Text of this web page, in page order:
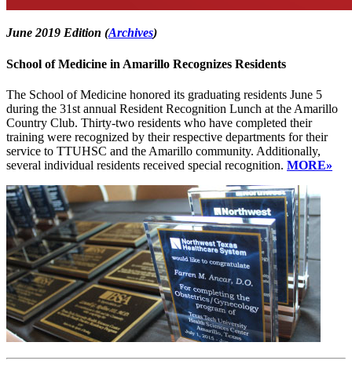
June 2019 Edition (Archives)
School of Medicine in Amarillo Recognizes Residents
The School of Medicine honored its graduating residents June 5
during the 31st annual Resident Recognition Lunch at the Amarillo
Country Club. Thirty-two residents who have completed their
training were recognized by their respective departments for their
service to TTUHSC and the Amarillo community. Additionally,
several individual residents received special recognition. MORE»